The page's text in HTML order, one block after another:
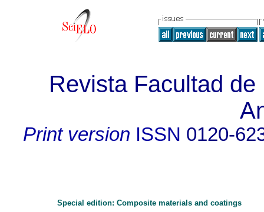
Revista Facultad
Print version ISSN 0120-
Special edition: Composite materials and coatings